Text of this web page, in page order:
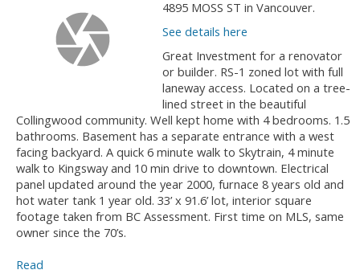
4895 MOSS ST in Vancouver.
See details here
Great Investment for a renovator
or builder. RS-1 zoned lot with full
laneway access. Located on a tree-
lined street in the beautiful
Collingwood community. Well kept home with 4 bedrooms. 1.5
bathrooms. Basement has a separate entrance with a west
facing backyard. A quick 6 minute walk to Skytrain, 4 minute
walk to Kingsway and 10 min drive to downtown. Electrical
panel updated around the year 2000, furnace 8 years old and
hot water tank 1 year old. 33’ x 91.6’ lot, interior square
footage taken from BC Assessment. First time on MLS, same
owner since the 70’s.
Read